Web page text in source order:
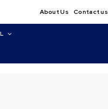
About Us Contact us